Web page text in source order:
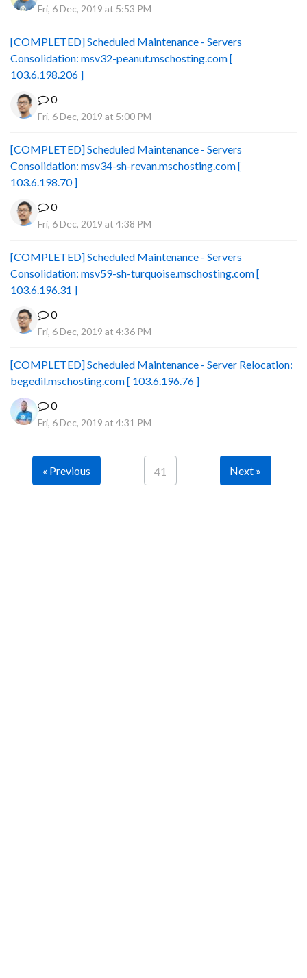
Fri, 6 Dec, 2019 at 5:53 PM
[COMPLETED] Scheduled Maintenance - Servers
Consolidation: msv32-peanut.mschosting.com [
103.6.198.206 ]
0
Fri, 6 Dec, 2019 at 5:00 PM
[COMPLETED] Scheduled Maintenance - Servers
Consolidation: msv34-sh-revan.mschosting.com [
103.6.198.70 ]
0
Fri, 6 Dec, 2019 at 4:38 PM
[COMPLETED] Scheduled Maintenance - Servers
Consolidation: msv59-sh-turquoise.mschosting.com [
103.6.196.31 ]
0
Fri, 6 Dec, 2019 at 4:36 PM
[COMPLETED] Scheduled Maintenance - Server Relocation:
begedil.mschosting.com [ 103.6.196.76 ]
0
Fri, 6 Dec, 2019 at 4:31 PM
« Previous 41 Next »